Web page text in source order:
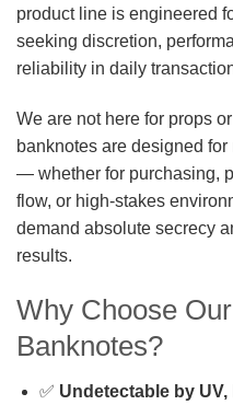
product line is engineered
seeking discretion,
reliability in daily
We are not here for props
banknotes are designed for
— whether for purchasing,
flow, or high-stakes
demand absolute secrecy
results.
Why Choose Our
Banknotes?
✅ Undetectable by